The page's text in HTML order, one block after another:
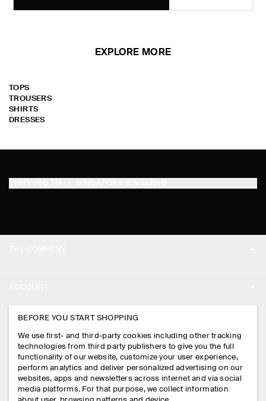
EXPLORE MORE
TOPS
TROUSERS
SHIRTS
DRESSES
PRESS
STORE LOCATOR
DESIGN AND CRAFT
MY ACCOUNT
SIGN IN
CONTACT US
DELIVERY INFORMATION
PAYMENTS
LEGAL
PRIVACY POLICY
BEFORE YOU START SHOPPING
We use first- and third-party cookies including other tracking
technologies from third party publishers to give you the full
functionality of our website, customize your user experience,
perform analytics and deliver personalized advertising on our
websites, apps and newsletters across internet and via social
media platforms. For that purpose, we collect information